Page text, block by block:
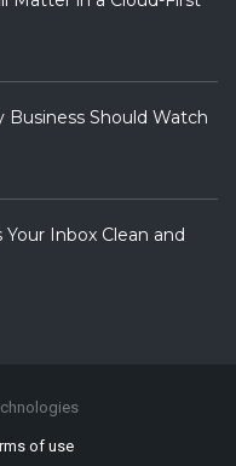
Business Should Watch
Inbox Clean and
of use